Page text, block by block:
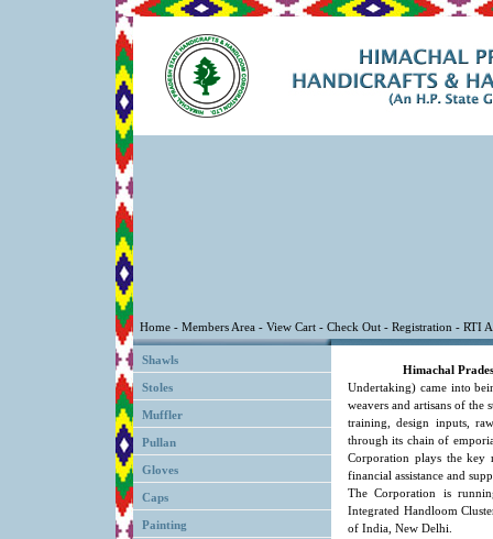
Shawls
Stoles
Muffler
Pullan
Gloves
Caps
Painting
Himachal
Undertaking) came into
weavers and artisans of the
training, design inputs,
through its chain of
Corporation plays the key
financial assistance and
The Corporation is
Integrated Handloom
of India, New Delhi.